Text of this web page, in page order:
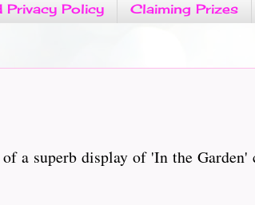
Privacy Policy Claiming Prizes
a superb display of 'In the